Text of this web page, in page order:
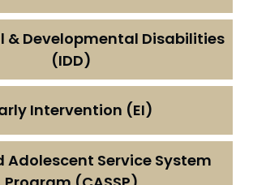
& Developmental Disabilities
(IDD)
Intervention (EI)
Adolescent Service System